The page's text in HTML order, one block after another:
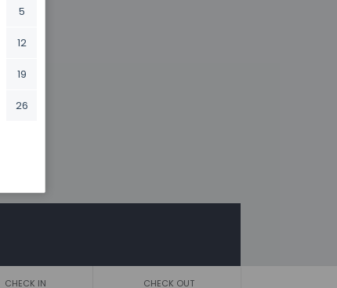
5
12
19
26
CHECK IN CHECK OUT